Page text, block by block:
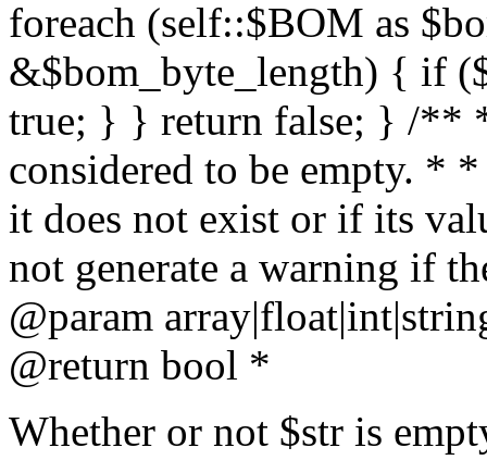
foreach (self::$BOM as
&$bom_byte_length) { if
true; } } return false; } /**
considered to be empty. *
it does not exist or if its
not generate a warning if
@param array
@return bool *
Whether or not $str is